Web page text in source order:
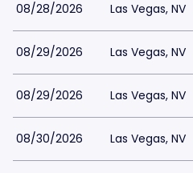
08/28/2026 Las Vegas, NV
08/29/2026 Las Vegas, NV
08/29/2026 Las Vegas, NV
08/30/2026 Las Vegas, NV